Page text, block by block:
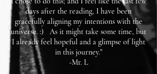
days after the reading, I have been
gracefully aligning my intentions with the
universe. :) As it might take some time, but
I already feel hopeful and a glimpse of light
in this journey."
-Mr. L